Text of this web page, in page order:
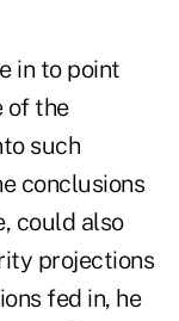
in to point
of the
such
conclusions
could also
projections
fed in, he